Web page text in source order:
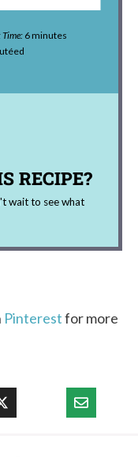
Time: 6 minutes
RECIPE?
wait to see what
Pinterestfor more